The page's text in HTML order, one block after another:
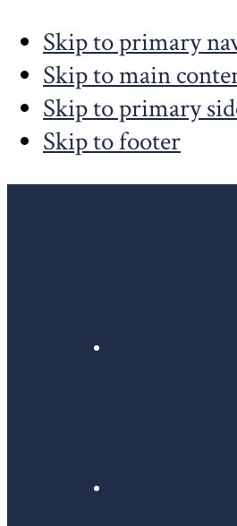
Skip to primary
Skip to main
Skip to primary
Skip to footer